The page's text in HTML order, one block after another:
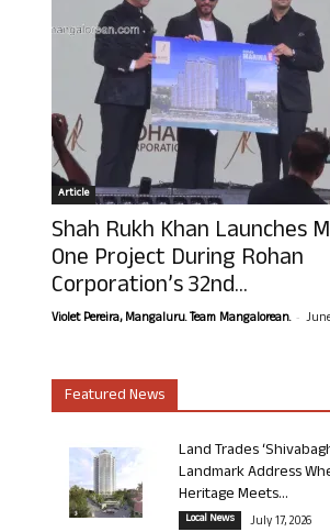
Article
Shah Rukh Khan Launches
One Project During Rohan
Corporation’s 32nd...
Violet Pereira, Mangaluru. Team Mangalorean. -
Featured News
Land Trades
Landmark Address
Heritage Meets...
Local News July 17, 2026